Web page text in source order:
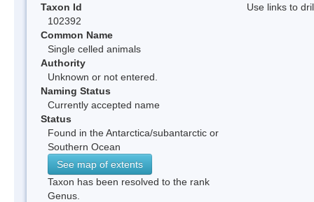
Taxon Id
102392
Common Name
Single celled animals
Authority
Unknown or not entered.
Naming Status
Currently accepted name
Status
Found in the Antarctica/subantarctic or
Southern Ocean
See map of extents
Taxon has been resolved to the rank
Genus.
Use links to